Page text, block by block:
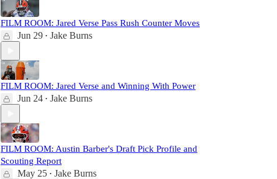
FILM ROOM: Jared Verse Pass Rush Counter Moves
Jun 29 • Jake Burns
FILM ROOM: Jared Verse and Winning With Power
Jun 24 • Jake Burns
FILM ROOM: Austin Barber's Draft Pick Profile and
Scouting Report
May 25 • Jake Burns